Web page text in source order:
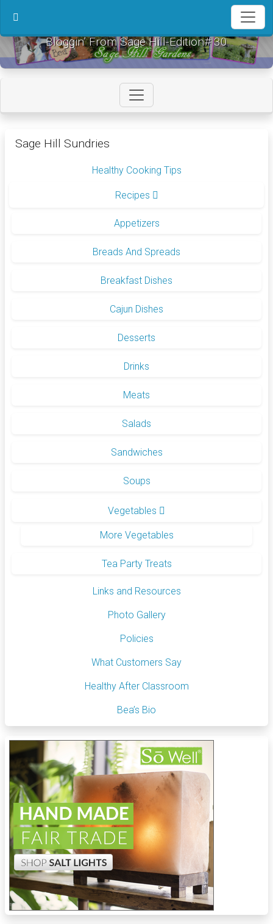
Bloggin’ From Sage Hill-Edition# 30
Sage Hill Sundries
Healthy Cooking Tips
Recipes
Appetizers
Breads And Spreads
Breakfast Dishes
Cajun Dishes
Desserts
Drinks
Meats
Salads
Sandwiches
Soups
Vegetables
More Vegetables
Tea Party Treats
Links and Resources
Photo Gallery
Policies
What Customers Say
Healthy After Classroom
Bea’s Bio